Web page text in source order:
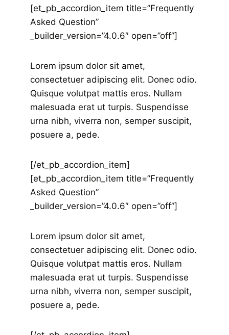
[et_pb_accordion_item title=”Frequently
Asked Question”
_builder_version=”4.0.6″ open=”off”]
Lorem ipsum dolor sit amet,
consectetuer adipiscing elit. Donec odio.
Quisque volutpat mattis eros. Nullam
malesuada erat ut turpis. Suspendisse
urna nibh, viverra non, semper suscipit,
posuere a, pede.
[/et_pb_accordion_item]
[et_pb_accordion_item title=”Frequently
Asked Question”
_builder_version=”4.0.6″ open=”off”]
Lorem ipsum dolor sit amet,
consectetuer adipiscing elit. Donec odio.
Quisque volutpat mattis eros. Nullam
malesuada erat ut turpis. Suspendisse
urna nibh, viverra non, semper suscipit,
posuere a, pede.